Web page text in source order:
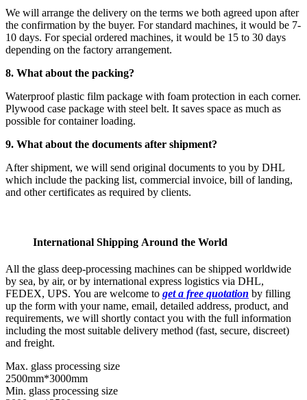
We will arrange the delivery on the terms we both agreed upon after
the confirmation by the buyer. For standard machines, it would be 7-
10 days. For special ordered machines, it would be 15 to 30 days
depending on the factory arrangement.
8. What about the packing?
Waterproof plastic film package with foam protection in each corner.
Plywood case package with steel belt. It saves space as much as
possible for container loading.
9. What about the documents after shipment?
After shipment, we will send original documents to you by DHL
which include the packing list, commercial invoice, bill of landing,
and other certificates as required by clients.
International Shipping Around the World
All the glass deep-processing machines can be shipped worldwide
by sea, by air, or by international express logistics via DHL,
FEDEX, UPS. You are welcome to get a free quotation by filling
up the form with your name, email, detailed address, product, and
requirements, we will shortly contact you with the full information
including the most suitable delivery method (fast, secure, discreet)
and freight.
Max. glass processing size
2500mm*3000mm
Min. glass processing size